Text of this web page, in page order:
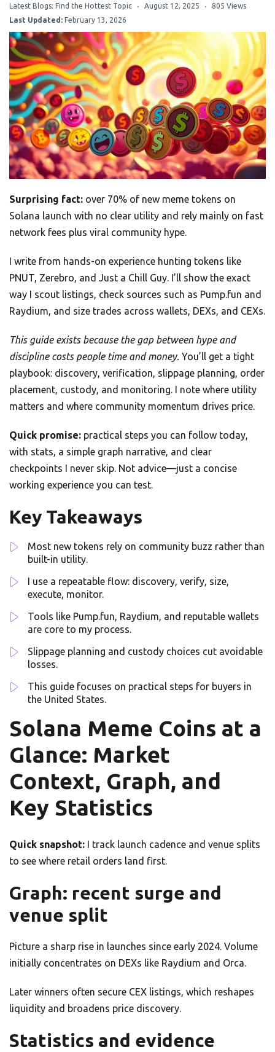
Latest Blogs: Find the Hottest Topic August 12, 2025
805 Views
Last Updated: February 13, 2026
Surprising fact: over 70% of new meme tokens on
Solana launch with no clear utility and rely mainly on fast
network fees plus viral community hype.
I write from hands-on experience hunting tokens like
PNUT, Zerebro, and Just a Chill Guy. I’ll show the exact
way I scout listings, check sources such as Pump.fun and
Raydium, and size trades across wallets, DEXs, and CEXs.
This guide exists because the gap between hype and
discipline costs people time and money. You’ll get a tight
playbook: discovery, verification, slippage planning, order
placement, custody, and monitoring. I note where utility
matters and where community momentum drives price.
Quick promise: practical steps you can follow today,
with stats, a simple graph narrative, and clear
checkpoints I never skip. Not advice—just a concise
working experience you can test.
Key Takeaways
Most new tokens rely on community buzz rather than
built-in utility.
I use a repeatable flow: discovery, verify, size,
execute, monitor.
Tools like Pump.fun, Raydium, and reputable wallets
are core to my process.
Slippage planning and custody choices cut avoidable
losses.
This guide focuses on practical steps for buyers in
the United States.
Solana Meme Coins at a
Glance: Market
Context, Graph, and
Key Statistics
Quick snapshot: I track launch cadence and venue splits
to see where retail orders land first.
Graph: recent surge and
venue split
Picture a sharp rise in launches since early 2024. Volume
initially concentrates on DEXs like Raydium and Orca.
Later winners often secure CEX listings, which reshapes
liquidity and broadens price discovery.
Statistics and evidence